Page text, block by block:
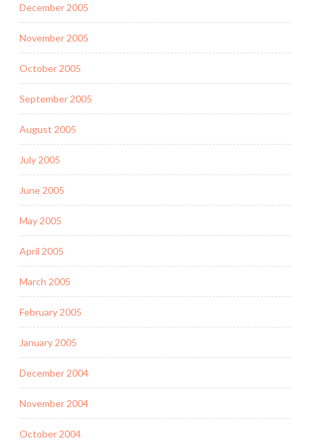
December 2005
November 2005
October 2005
September 2005
August 2005
July 2005
June 2005
May 2005
April 2005
March 2005
February 2005
January 2005
December 2004
November 2004
October 2004